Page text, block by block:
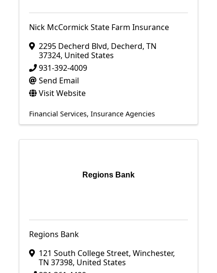
Nick McCormick State Farm Insurance
2295 Decherd Blvd, Decherd, TN
37324, United States
931-392-4009
Send Email
Visit Website
Financial Services Insurance Agencies
Regions Bank
Regions Bank
121 South College Street, Winchester,
TN 37398, United States